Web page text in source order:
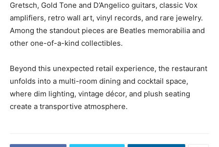
Gretsch, Gold Tone and D’Angelico guitars, classic Vox
amplifiers, retro wall art, vinyl records, and rare jewelry.
Among the standout pieces are Beatles memorabilia and
other one-of-a-kind collectibles.
Beyond this unexpected retail experience, the restaurant
unfolds into a multi-room dining and cocktail space,
where dim lighting, vintage décor, and plush seating
create a transportive atmosphere.